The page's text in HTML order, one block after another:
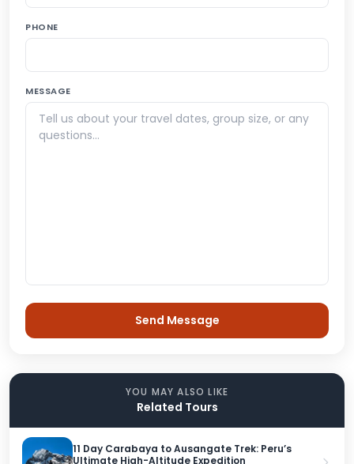
PHONE
MESSAGE
YOU MAY ALSO LIKE
Related Tours
11 Day Carabaya to Ausangate Trek: Peru’s
Ultimate High-Altitude Expedition